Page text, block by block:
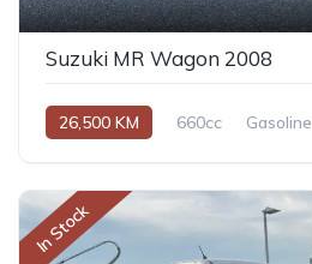
Suzuki MR Wagon 2008
26,500 KM 660cc Gasoline
In Stock